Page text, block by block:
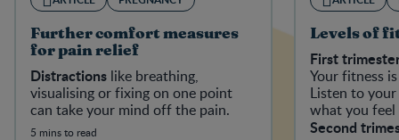
Further comfort measures
for pain relief
Distractions like breathing,
visualising or fixing on one point
can take your mind off the pain.
5 mins to read
Levels of
First
Your fitness
Listen to
what you
Second